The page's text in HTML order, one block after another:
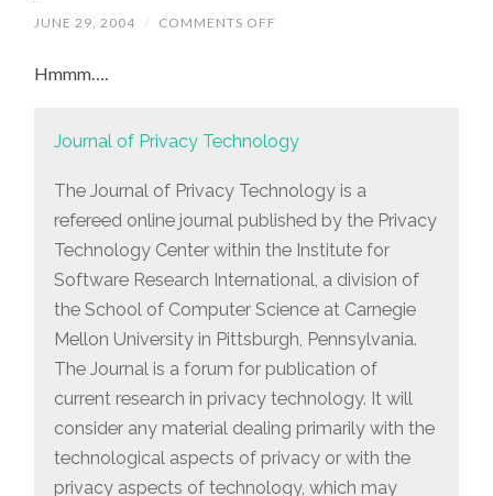
JUNE 29, 2004 / COMMENTS OFF
Hmmm….
Journal of Privacy Technology
The Journal of Privacy Technology is a
refereed online journal published by the Privacy
Technology Center within the Institute for
Software Research International, a division of
the School of Computer Science at Carnegie
Mellon University in Pittsburgh, Pennsylvania.
The Journal is a forum for publication of
current research in privacy technology. It will
consider any material dealing primarily with the
technological aspects of privacy or with the
privacy aspects of technology, which may